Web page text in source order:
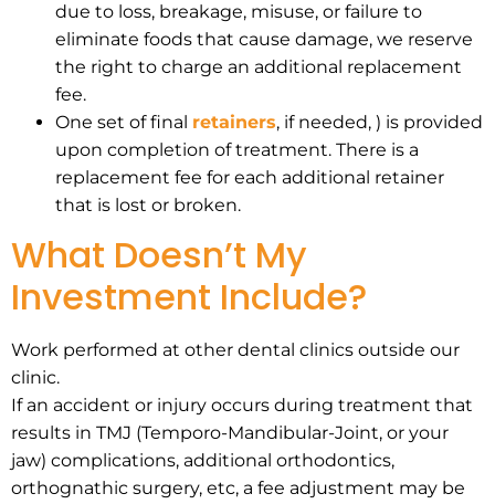
due to loss, breakage, misuse, or failure to
eliminate foods that cause damage, we reserve
the right to charge an additional replacement
fee.
One set of final retainers, if needed, ) is provided
upon completion of treatment. There is a
replacement fee for each additional retainer
that is lost or broken.
What Doesn’t My
Investment Include?
Work performed at other dental clinics outside our
clinic.
If an accident or injury occurs during treatment that
results in TMJ (Temporo-Mandibular-Joint, or your
jaw) complications, additional orthodontics,
orthognathic surgery, etc, a fee adjustment may be